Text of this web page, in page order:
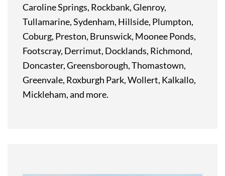
Caroline Springs, Rockbank, Glenroy,
Tullamarine, Sydenham, Hillside, Plumpton,
Coburg, Preston, Brunswick, Moonee Ponds,
Footscray, Derrimut, Docklands, Richmond,
Doncaster, Greensborough, Thomastown,
Greenvale, Roxburgh Park, Wollert, Kalkallo,
Mickleham, and more.